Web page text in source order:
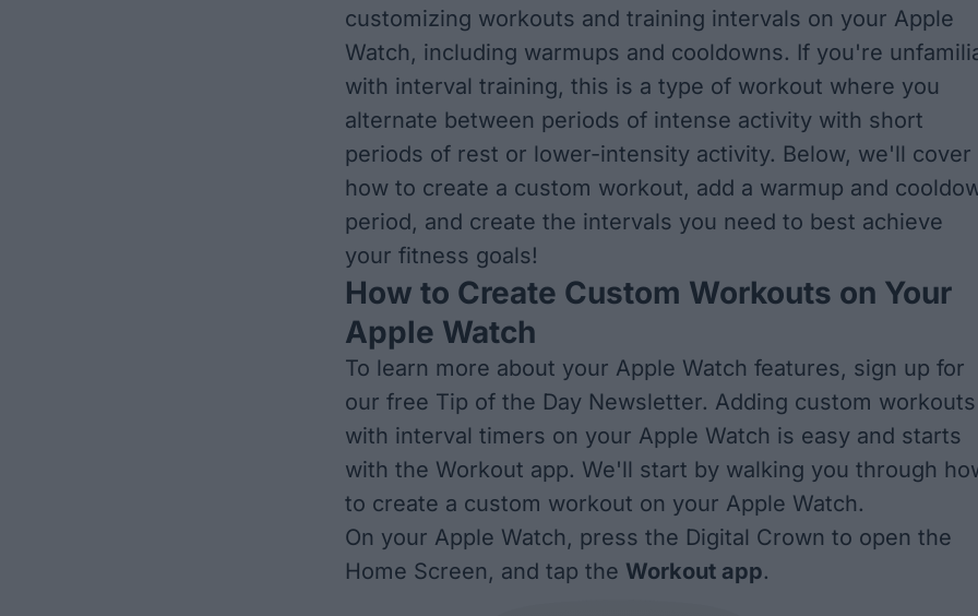
customizing workouts and training intervals on your Apple
Watch, including warmups and cooldowns. If you're
with interval training, this is a type of workout where you
alternate between periods of intense activity with short
periods of rest or lower-intensity activity. Below, we'll cover
how to create a custom workout, add a warmup and
period, and create the intervals you need to best achieve
your fitness goals!
How to Create Custom Workouts on Your
Apple Watch
To learn more about your Apple Watch features, sign up for
our free Tip of the Day Newsletter. Adding custom workouts
with interval timers on your Apple Watch is easy and starts
with the Workout app. We'll start by walking you through
to create a custom workout on your Apple Watch.
On your Apple Watch, press the Digital Crown to open the
Home Screen, and tap the Workout app.